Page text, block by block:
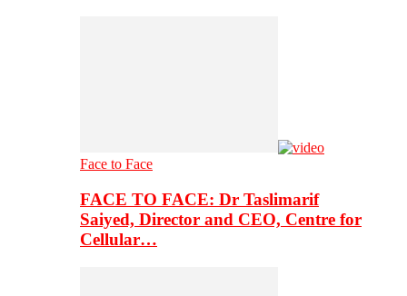
Face to Face
FACE TO FACE: Dr Taslimarif
Saiyed, Director and CEO, Centre for
Cellular…